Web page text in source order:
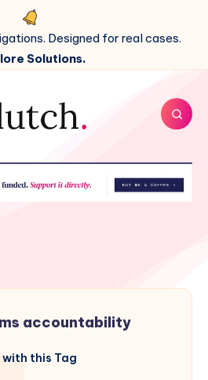
Designed for real cases.
Solutions.
accountability
this Tag